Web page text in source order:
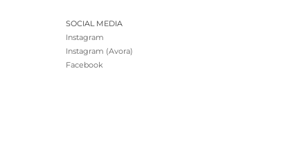
SOCIAL MEDIA
Instagram
Instagram (Avora)
Facebook